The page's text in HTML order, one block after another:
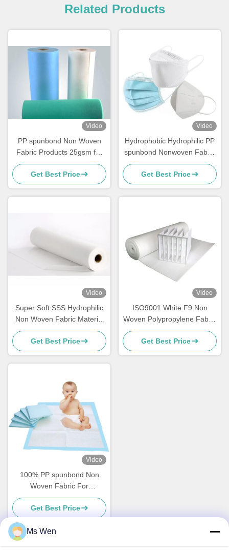
Related Products
Video
PP spunbond Non Woven
Fabric Products 25gsm for
Surgical Mask
Get Best Price
Video
Hydrophobic Hydrophilic PP
spunbond Nonwoven Fabric
for 3ply face masks N95
KF94
Get Best Price
Video
Super Soft SSS Hydrophilic
Non Woven Fabric Material
Recyclable For Diapers
Making
Get Best Price
Video
ISO9001 White F9 Non
Woven Polypropylene Fabric
50gsm For Air Purifiers
Get Best Price
Video
100% PP spunbond Non
Woven Fabric For
Incontinent Underpads
Get Best Price
Ms Wen